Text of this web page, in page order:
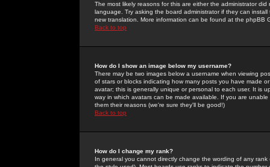
The most likely reasons for this are either the administrator
language. Try asking the board administrator if they can
new translation. More information can be found at the phpBB
Back to top
How do I show an image below my username?
There may be two images below a username when viewing
of stars or blocks indicating how many posts you have made
avatar; this is generally unique or personal to each user. It is
way in which avatars can be made available. If you are
them their reasons (we're sure they'll be good!)
Back to top
How do I change my rank?
In general you cannot directly change the wording of any